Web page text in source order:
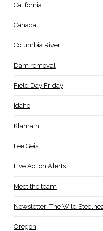
California
Canada
Columbia River
Dam removal
Field Day Friday
Idaho
Klamath
Lee Geist
Live Action Alerts
Meet the team
Newsletter: The Wild
Oregon